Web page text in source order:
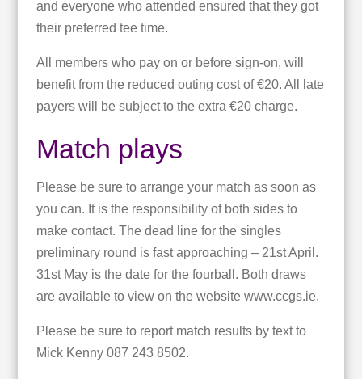
and everyone who attended ensured that they got
their preferred tee time.
All members who pay on or before sign-on, will
benefit from the reduced outing cost of €20. All late
payers will be subject to the extra €20 charge.
Match plays
Please be sure to arrange your match as soon as
you can. It is the responsibility of both sides to
make contact. The dead line for the singles
preliminary round is fast approaching – 21st April.
31st May is the date for the fourball. Both draws
are available to view on the website www.ccgs.ie.
Please be sure to report match results by text to
Mick Kenny 087 243 8502.